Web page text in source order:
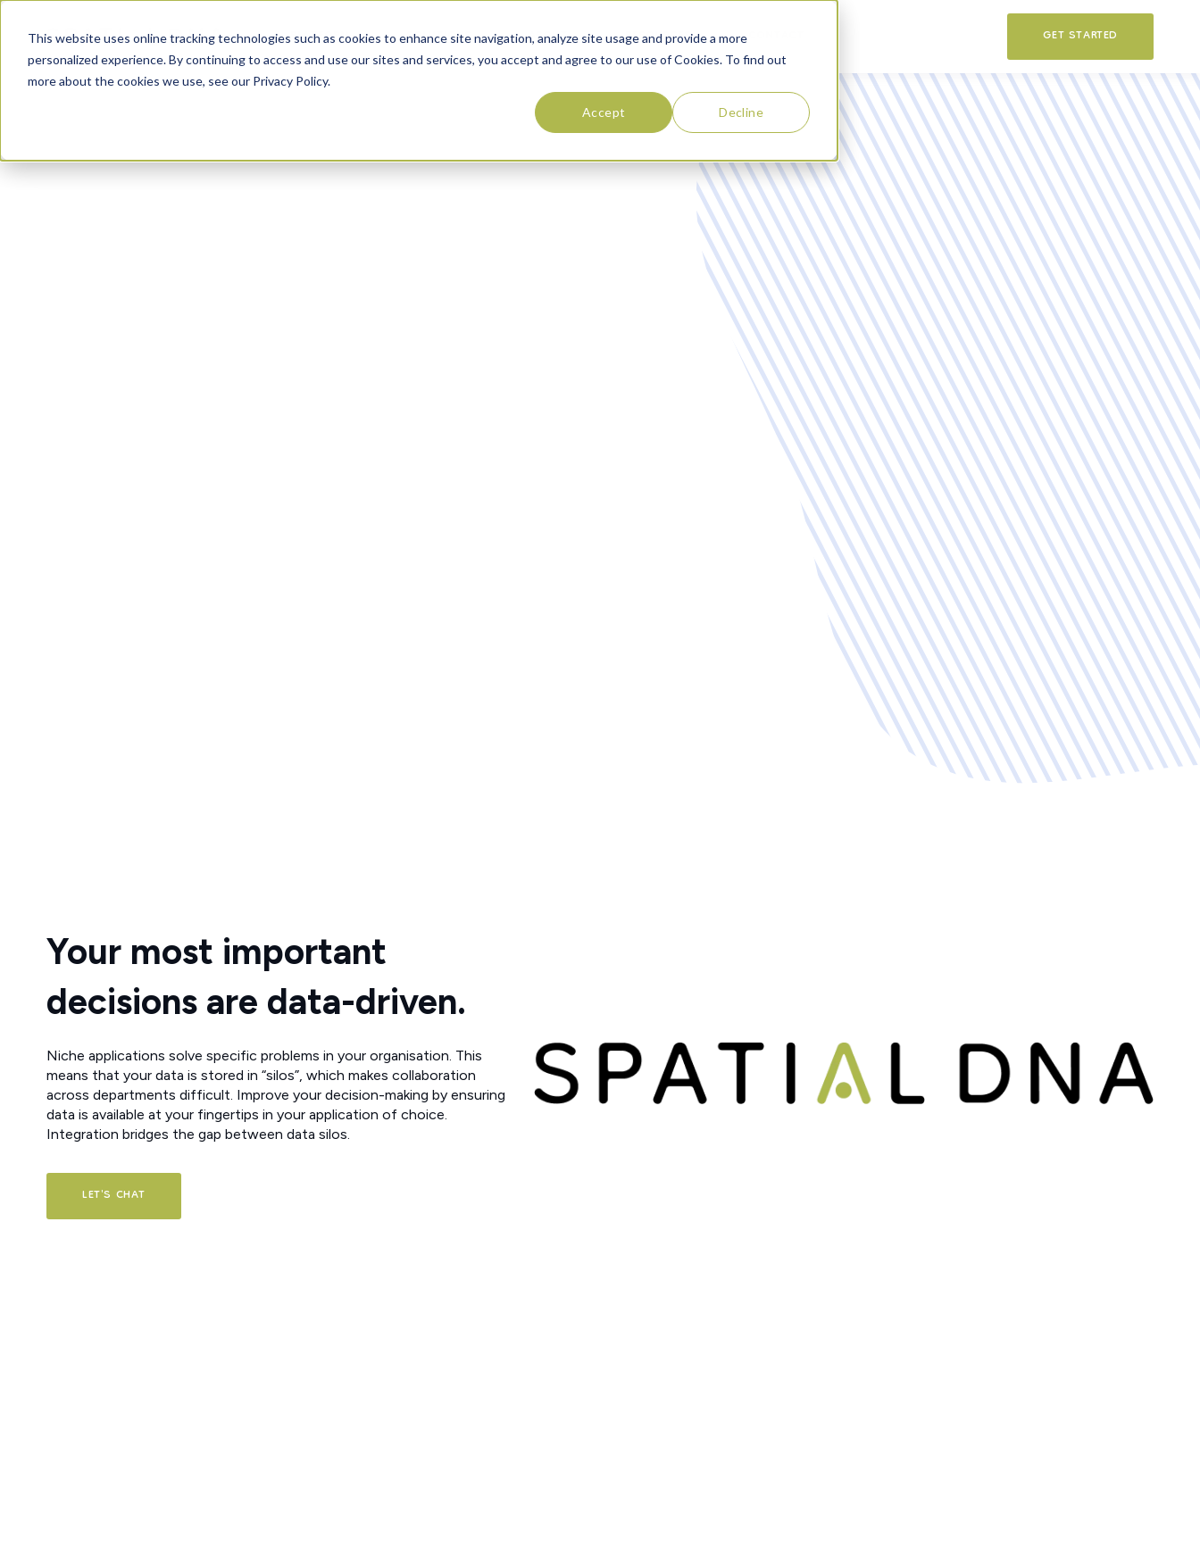
This website uses online tracking technologies such as cookies to enhance site navigation, analyze site usage and provide a more
personalized experience. By continuing to access and use our sites and services, you accept and agree to our use of Cookies. To find out
more about the cookies we use, see our Privacy Policy.
Accept Decline
PLATFORM SOLUTIONS ABOUT RESOURCES GET STARTED
Your most important
decisions are data-driven.
Niche applications solve specific problems in your organisation. This
means that your data is stored in “silos”, which makes collaboration
across departments difficult. Improve your decision-making by ensuring
data is available at your fingertips in your application of choice.
Integration bridges the gap between data silos.
LET'S CHAT